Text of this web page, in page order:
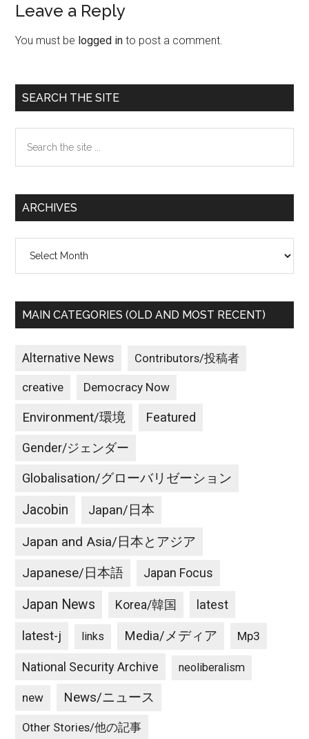
Reader
Interactions
Leave a Reply
You must be logged in to post a comment.
Primary
Sidebar
SEARCH THE SITE
the
ARCHIVES
MAIN CATEGORIES (OLD AND MOST RECENT)
Alternative News Contributors/投稿者
creative Democracy Now
Environment/環境 Featured
Gender/ジェンダー
Globalisation/グローバリゼーション
Jacobin Japan/日本
Japan and Asia/日本とアジア
Japanese/日本語 Japan Focus
Japan News Korea/韓国 latest
latest-j links Media/メディア Mp3
National Security Archive neoliberalism
new News/ニュース
Other Stories/他の記事